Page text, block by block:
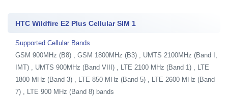
HTC Wildfire E2 Plus Cellular SIM 1
Supported Cellular Bands
GSM 900MHz (B8) , GSM 1800MHz (B3) , UMTS 2100MHz (Band I,
IMT) , UMTS 900MHz (Band VIII) , LTE 2100 MHz (Band 1) , LTE
1800 MHz (Band 3) , LTE 850 MHz (Band 5) , LTE 2600 MHz (Band
7) , LTE 900 MHz (Band 8) bands